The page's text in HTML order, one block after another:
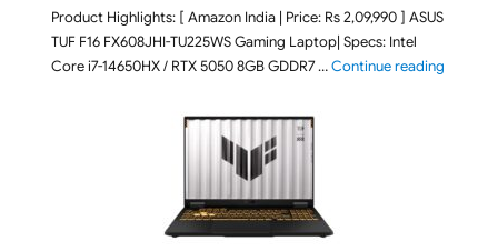
Product Highlights: [ Amazon India | Price: Rs 2,09,990 ] ASUS
TUF F16 FX608JHI-TU225WS Gaming Laptop| Specs: Intel
Core i7-14650HX / RTX 5050 8GB GDDR7 …Continue reading"ASUS